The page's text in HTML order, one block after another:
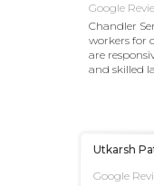
Google
Chandler
workers for
are
and skilled
Utkarsh
Google